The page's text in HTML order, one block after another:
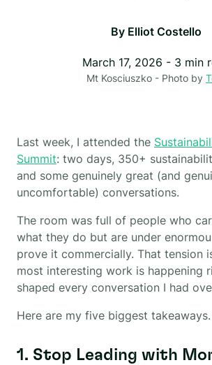
By Elliot Costello
March 17, 2026 - 3 min
Mt Kosciuszko - Photo by
Last week, I attended the
Summit: two days, 350+
and some genuinely great (and
uncomfortable) conversations.
The room was full of people who
what they do but are under
prove it commercially. That tension
most interesting work is happening
shaped every conversation I had
Here are my five biggest takeaways.
1. Stop Leading with